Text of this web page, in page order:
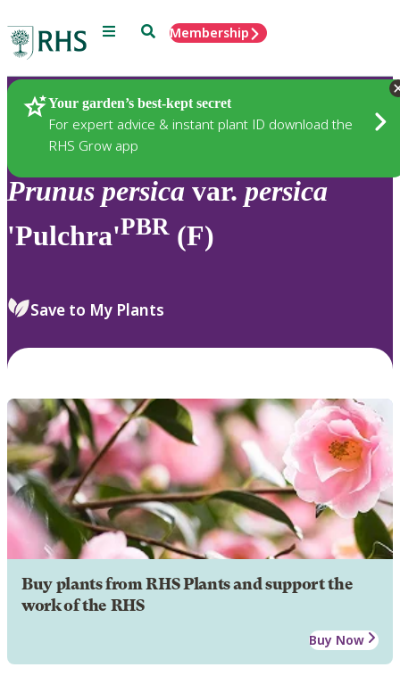
Menu SearchMembership
Your garden’s best-kept secret
For expert advice & instant plant ID download the
RHS Grow app
Plants
Prunus persica var. persica
'Pulchra'PBR (F)
Save to My Plants
Buy plants from RHS Plants and support the
work of the RHS
Buy Now